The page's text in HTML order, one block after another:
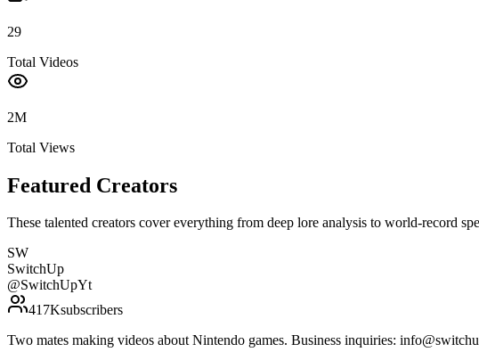
29
Total Videos
2M
Total Views
Featured Creators
These talented creators cover everything from deep lore analysis to world-record
SW
SwitchUp
@SwitchUpYt
417Ksubscribers
Two mates making videos about Nintendo games. Business inquiries: